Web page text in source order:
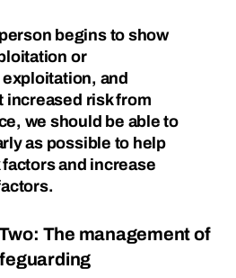
begins to show
or
and
increased risk from
we should be able to
as possible to help
and increase
The management of